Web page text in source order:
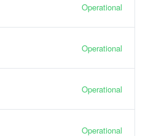
Operational
Operational
Operational
Operational